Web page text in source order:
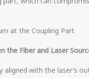
at the Coupling Part
the Fiber and Laser
with the laser’s